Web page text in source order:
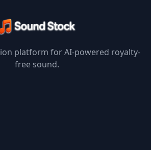
platform for AI-powered royalty-
free sound.